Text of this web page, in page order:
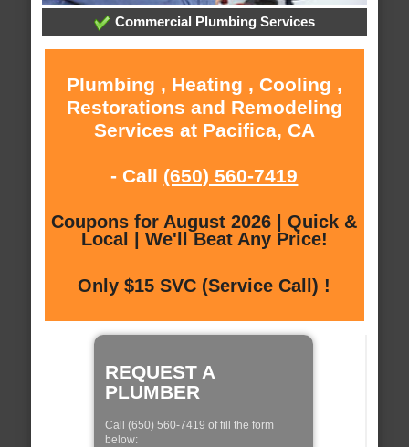
Commercial Plumbing Services
Plumbing , Heating , Cooling ,
Restorations and Remodeling
Services at Pacifica, CA
- Call (650) 560-7419
Coupons for August 2026 | Quick &
Local | We'll Beat Any Price!
Only $15 SVC (Service Call) !
REQUEST A
PLUMBER
Call (650) 560-7419 of fill the form
below: